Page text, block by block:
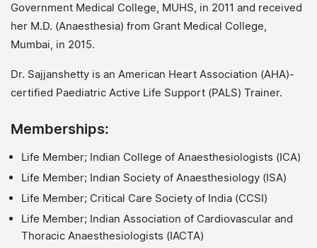
Government Medical College, MUHS, in 2011 and received
her M.D. (Anaesthesia) from Grant Medical College,
Mumbai, in 2015.
Dr. Sajjanshetty is an American Heart Association (AHA)-
certified Paediatric Active Life Support (PALS) Trainer.
Memberships:
Life Member; Indian College of Anaesthesiologists (ICA)
Life Member; Indian Society of Anaesthesiology (ISA)
Life Member; Critical Care Society of India (CCSI)
Life Member; Indian Association of Cardiovascular and
Thoracic Anaesthesiologists (IACTA)